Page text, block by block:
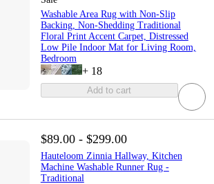
Washable Area Rug with Non-Slip
Backing, Non-Shedding Traditional
Floral Print Accent Carpet, Distressed
Low Pile Indoor Mat for Living Room,
Bedroom
+ 18
Add to cart
$89.00 - $299.00
Hauteloom Zinnia Hallway, Kitchen
Machine Washable Runner Rug -
Traditional